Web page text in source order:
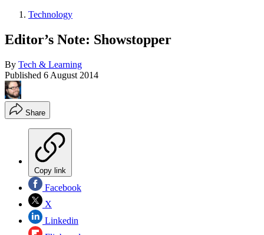
Technology
Editor’s Note: Showstopper
By Tech & Learning
Published 6 August 2014
Share
Copy link
Facebook
X
Linkedin